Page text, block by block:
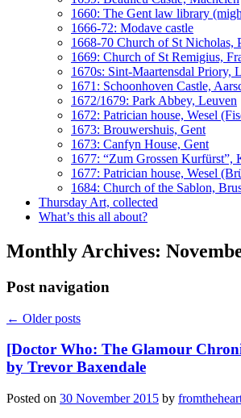
1660: The Gent law library
1666-72: Modave castle
1668-70 Church of St Nicholas,
1669: Church of St Remigius,
1670s: Sint-Maartensdal Priory,
1671: Schoonhoven Castle,
1672/1679: Park Abbey, Leuven
1672: Patrician house, Wesel
1673: Brouwershuis, Gent
1673: Canfyn House, Gent
1677: “Zum Grossen Kurfürst”,
1677: Patrician house, Wesel
1684: Church of the Sablon,
Thursday Art, collected
What’s this all about?
Monthly Archives:
Post navigation
← Older posts
[Doctor Who: The Glamour
by Trevor Baxendale
Posted on 30 November 2015 by